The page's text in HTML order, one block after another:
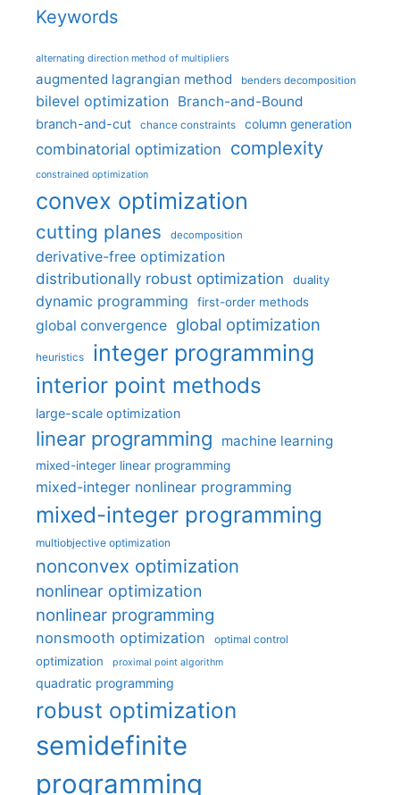
Keywords
alternating direction method of multipliers
augmented lagrangian method benders decomposition
bilevel optimization Branch-and-Bound
branch-and-cut chance constraints column generation
combinatorial optimization complexity
constrained optimization
convex optimization
cutting planes decomposition
derivative-free optimization
distributionally robust optimization
duality
dynamic programming first-order methods
global convergence global optimization
heuristics integer programming
interior point methods
large-scale optimization
linear programming machine learning
mixed-integer linear programming
mixed-integer nonlinear programming
mixed-integer programming
multiobjective optimization
nonconvex optimization
nonlinear optimization
nonlinear programming
nonsmooth optimization optimal control
optimization proximal point algorithm
quadratic programming
robust optimization
semidefinite
programming